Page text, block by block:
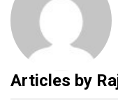
Articles by